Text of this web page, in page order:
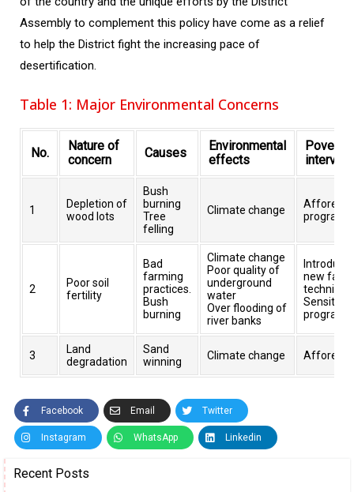
Assembly to complement this policy have come as a relief
to help the District fight the increasing pace of
desertification.
Table 1: Major Environmental Concerns
No.
Nature of
concern
Causes
Environmental
effects
Poverty
1
Depletion of
wood lots
Bush
burning
Tree
felling
Climate change
programs
2
Poor soil
fertility
Bad
farming
practices.
Bush
burning
Climate change
Poor quality of
underground
water
Over flooding of
river banks
new
programs
3
Land
degradation
Sand
winning
Climate change
Facebook Email Twitter
Instagram WhatsApp Linkedin
Recent Posts